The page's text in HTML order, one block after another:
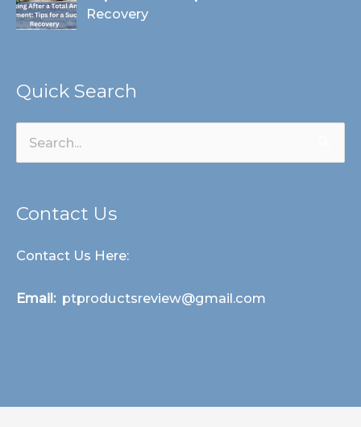
Recovery
Quick Search
Search
for:
Contact Us
Contact Us Here:
Email: ptproductsreview@gmail.com